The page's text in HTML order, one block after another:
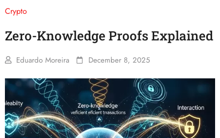
Crypto
Zero-Knowledge Proofs Explained
Eduardo Moreira December 8, 2025